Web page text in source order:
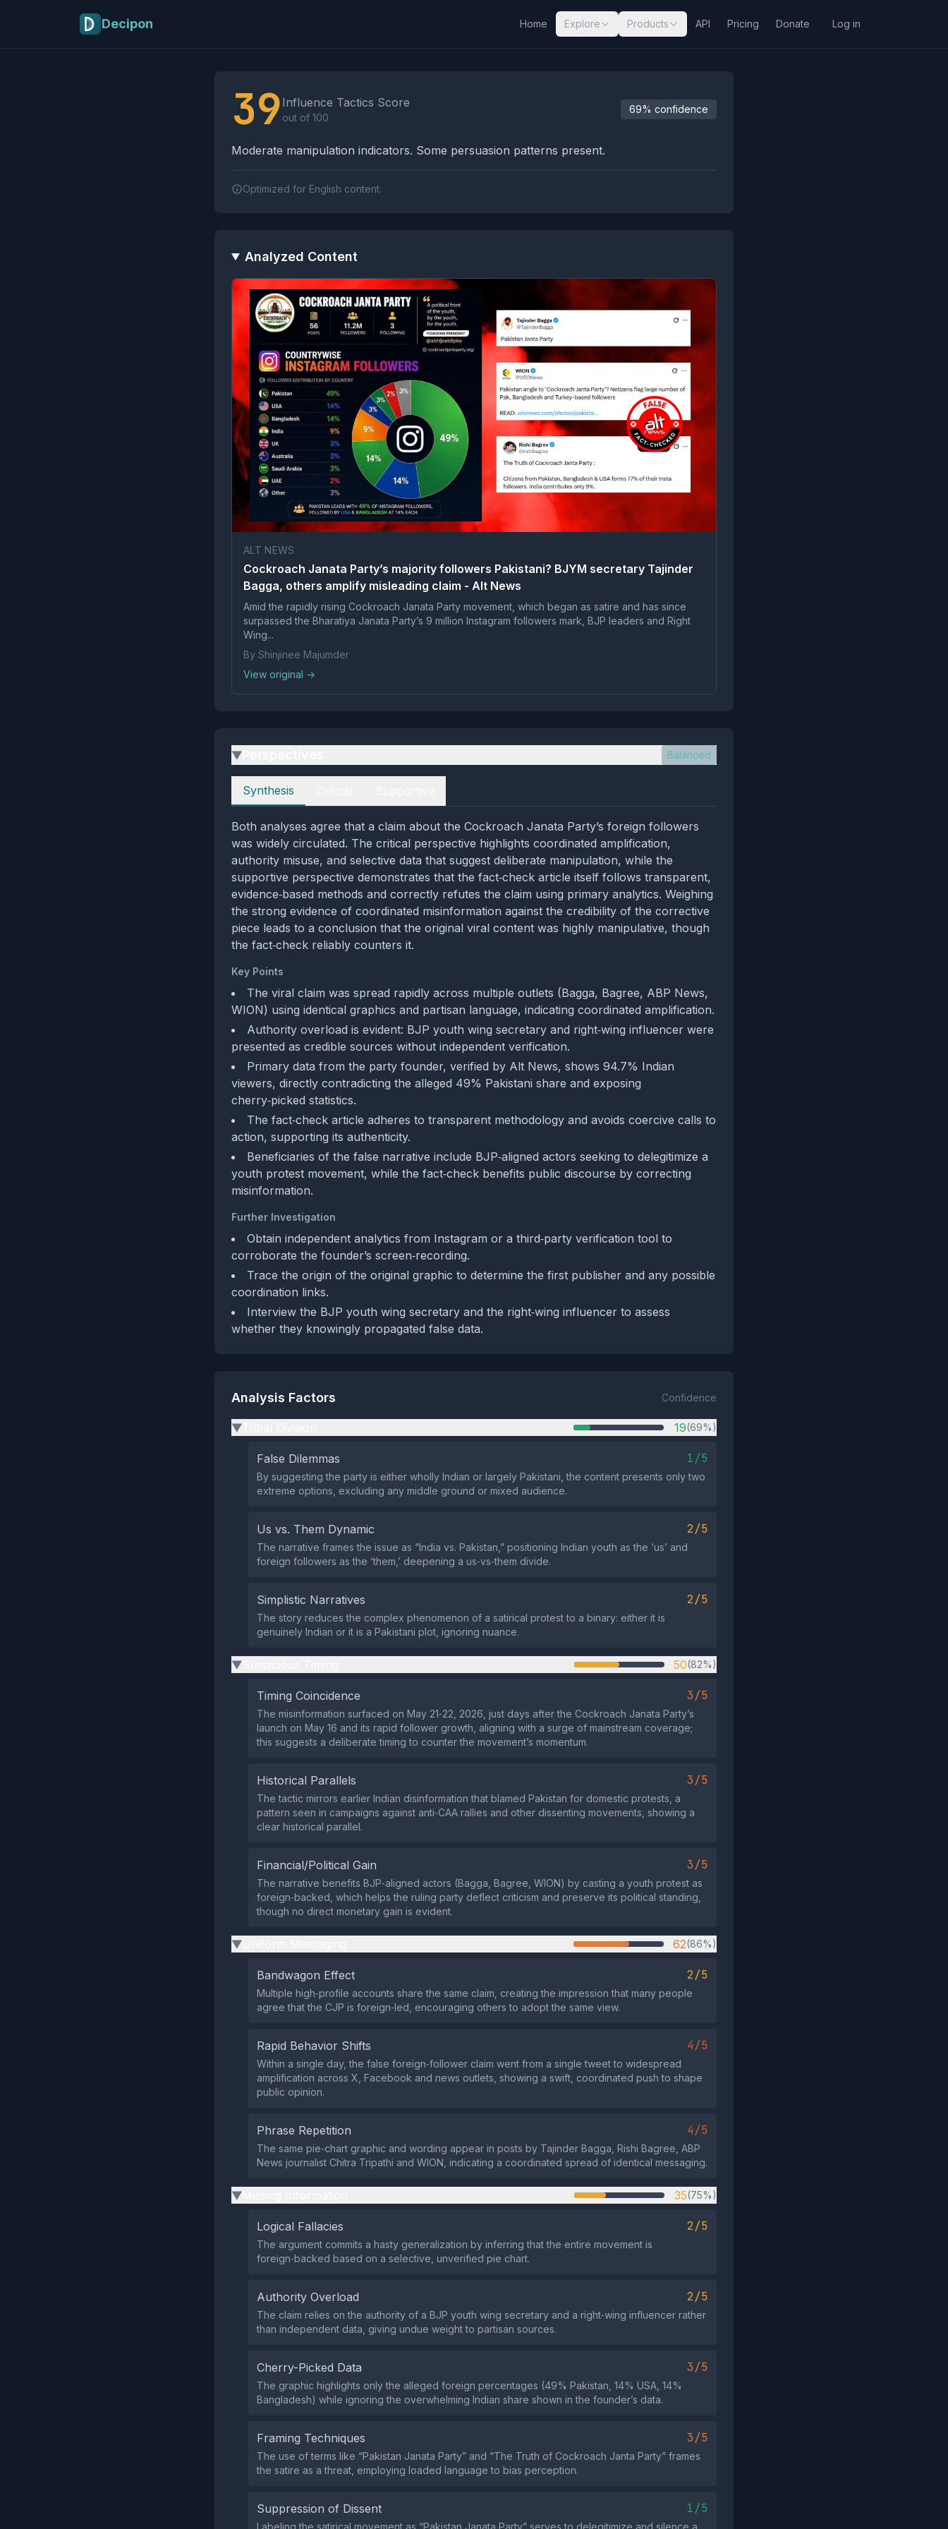
Decipon Home Explore Products API Pricing Donate Log in
39 Influence Tactics Score
out of 100
69% confidence
Moderate manipulation indicators. Some persuasion patterns present.
Optimized for English content.
Analyzed Content
ALT NEWS
Cockroach Janata Party’s majority followers Pakistani? BJYM secretary Tajinder
Bagga, others amplify misleading claim - Alt News
Amid the rapidly rising Cockroach Janata Party movement, which began as satire and has since
surpassed the Bharatiya Janata Party’s 9 million Instagram followers mark, BJP leaders and Right
Wing...
By Shinjinee Majumder
View original →
▶ Balanced
Perspectives
Synthesis
Both analyses agree that a claim about the Cockroach Janata Party’s foreign followers
was widely circulated. The critical perspective highlights coordinated amplification,
authority misuse, and selective data that suggest deliberate manipulation, while the
supportive perspective demonstrates that the fact‑check article itself follows transparent,
evidence‑based methods and correctly refutes the claim using primary analytics. Weighing
the strong evidence of coordinated misinformation against the credibility of the corrective
piece leads to a conclusion that the original viral content was highly manipulative, though
the fact‑check reliably counters it.
Key Points
The viral claim was spread rapidly across multiple outlets (Bagga, Bagree, ABP News,
WION) using identical graphics and partisan language, indicating coordinated amplification.
Authority overload is evident: BJP youth wing secretary and right‑wing influencer were
presented as credible sources without independent verification.
Primary data from the party founder, verified by Alt News, shows 94.7% Indian
viewers, directly contradicting the alleged 49% Pakistani share and exposing
cherry‑picked statistics.
The fact‑check article adheres to transparent methodology and avoids coercive calls to
action, supporting its authenticity.
Beneficiaries of the false narrative include BJP‑aligned actors seeking to delegitimize a
youth protest movement, while the fact‑check benefits public discourse by correcting
misinformation.
Further Investigation
Obtain independent analytics from Instagram or a third‑party verification tool to
corroborate the founder’s screen‑recording.
Trace the origin of the original graphic to determine the first publisher and any possible
coordination links.
Interview the BJP youth wing secretary and the right‑wing influencer to assess
whether they knowingly propagated false data.
Analysis Factors Confidence
▶ 19(69%)
False Dilemmas 1/5
By suggesting the party is either wholly Indian or largely Pakistani, the content presents only two
extreme options, excluding any middle ground or mixed audience.
Us vs. Them Dynamic 2/5
The narrative frames the issue as “India vs. Pakistan,” positioning Indian youth as the ‘us’ and
foreign followers as the ‘them,’ deepening a us‑vs‑them divide.
Simplistic Narratives 2/5
The story reduces the complex phenomenon of a satirical protest to a binary: either it is
genuinely Indian or it is a Pakistani plot, ignoring nuance.
▶ 50(82%)
Timing Coincidence 3/5
The misinformation surfaced on May 21‑22, 2026, just days after the Cockroach Janata Party’s
launch on May 16 and its rapid follower growth, aligning with a surge of mainstream coverage;
this suggests a deliberate timing to counter the movement’s momentum.
Historical Parallels 3/5
The tactic mirrors earlier Indian disinformation that blamed Pakistan for domestic protests, a
pattern seen in campaigns against anti‑CAA rallies and other dissenting movements, showing a
clear historical parallel.
Financial/Political Gain 3/5
The narrative benefits BJP‑aligned actors (Bagga, Bagree, WION) by casting a youth protest as
foreign‑backed, which helps the ruling party deflect criticism and preserve its political standing,
though no direct monetary gain is evident.
▶ 62(86%)
Bandwagon Effect 2/5
Multiple high‑profile accounts share the same claim, creating the impression that many people
agree that the CJP is foreign‑led, encouraging others to adopt the same view.
Rapid Behavior Shifts 4/5
Within a single day, the false foreign‑follower claim went from a single tweet to widespread
amplification across X, Facebook and news outlets, showing a swift, coordinated push to shape
public opinion.
Phrase Repetition 4/5
The same pie‑chart graphic and wording appear in posts by Tajinder Bagga, Rishi Bagree, ABP
News journalist Chitra Tripathi and WION, indicating a coordinated spread of identical messaging.
▶ 35(75%)
Logical Fallacies 2/5
The argument commits a hasty generalization by inferring that the entire movement is
foreign‑backed based on a selective, unverified pie chart.
Authority Overload 2/5
The claim relies on the authority of a BJP youth wing secretary and a right‑wing influencer rather
than independent data, giving undue weight to partisan sources.
Cherry-Picked Data 3/5
The graphic highlights only the alleged foreign percentages (49% Pakistan, 14% USA, 14%
Bangladesh) while ignoring the overwhelming Indian share shown in the founder’s data.
Framing Techniques 3/5
The use of terms like “Pakistan Janata Party” and “The Truth of Cockroach Janta Party” frames
the satire as a threat, employing loaded language to bias perception.
Suppression of Dissent 1/5
Labeling the satirical movement as “Pakistan Janata Party” serves to delegitimize and silence a